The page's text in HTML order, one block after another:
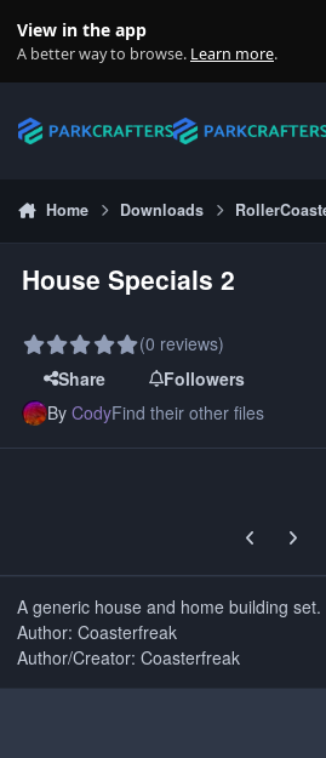
View in the app
A better way to browse. Learn more.
Home Downloads
House Specials 2
(0 reviews)
Share
Followers
ByCodyFind their other files
PreviousNext
A generic house and home building set.
Author: Coasterfreak
Author/Creator: Coasterfreak